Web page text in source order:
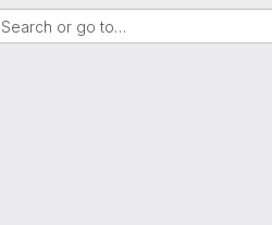
Search or go to…